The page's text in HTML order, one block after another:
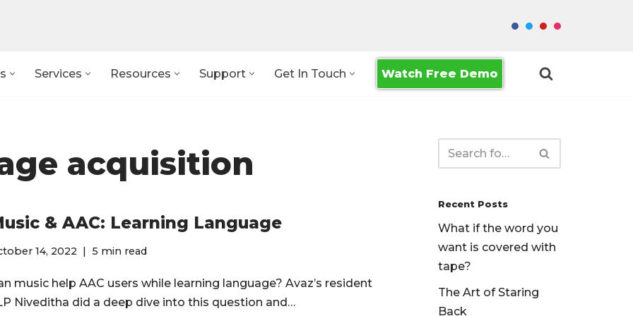
Services Resources Support Get In Touch Watch Free Demo
acquisition
& AAC: Learning Language
14, 2022 5 min read
music help AAC users while learning language? Avaz’s resident
Niveditha did a deep dive into this question and…
Recent Posts
What if the word you
want is covered with
tape?
The Art of Staring
Back